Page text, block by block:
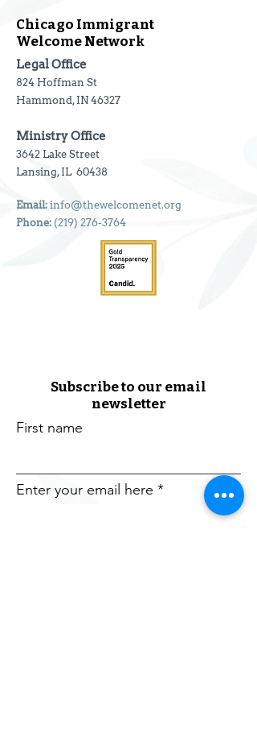
Chicago Immigrant
Welcome Network
Legal Office
824 Hoffman St
Hammond, IN 46327
Ministry Office
3642 Lake Street
Lansing, IL 60438
Email: info@thewelcomenet.org
Phone: (219) 276-3764
Subscribe to our email
newsletter
First name
Enter your email here